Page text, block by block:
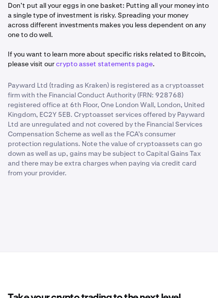
Don’t put all your eggs in one basket: Putting all your money into
a single type of investment is risky. Spreading your money
across different investments makes you less dependent on any
one to do well.
If you want to learn more about specific risks related to Bitcoin,
please visit ourcrypto asset statements page.
Payward Ltd (trading as Kraken) is registered as a cryptoasset
firm with the Financial Conduct Authority (FRN: 928768)
registered office at 6th Floor, One London Wall, London, United
Kingdom, EC2Y 5EB. Cryptoasset services offered by Payward
Ltd are unregulated and not covered by the Financial Services
Compensation Scheme as well as the FCA’s consumer
protection regulations. Note the value of cryptoassets can go
down as well as up, gains may be subject to Capital Gains Tax
and there may be extra charges when paying via credit card
from your provider.